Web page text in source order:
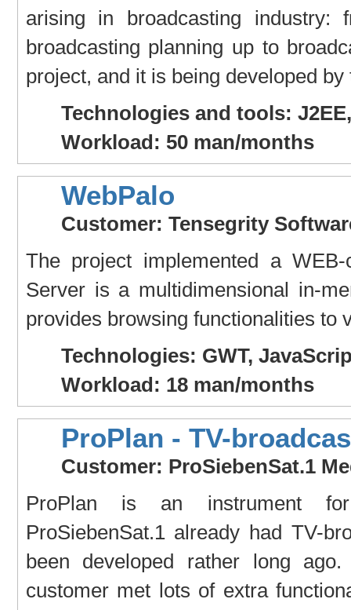
arising in broadcasting industry:
broadcasting planning up to
project, and it is being developed
Technologies and tools:
Workload: 50 man/months
WebPalo
Customer: Tensegrity
The project implemented a
Server is a multidimensional in-
provides browsing functionalities to
Technologies: GWT,
Workload: 18 man/months
ProPlan - TV-
Customer: ProSiebenSat.1
ProPlan is an instrument for
ProSiebenSat.1 already had TV-
been developed rather long
customer met lots of extra